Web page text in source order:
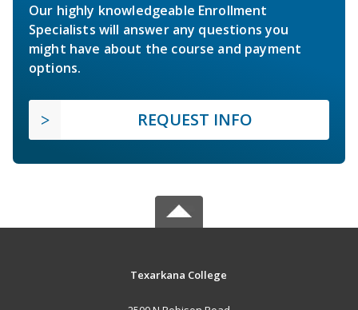
Our highly knowledgeable Enrollment
Specialists will answer any questions you
might have about the course and payment
options.
REQUEST INFO
Texarkana College